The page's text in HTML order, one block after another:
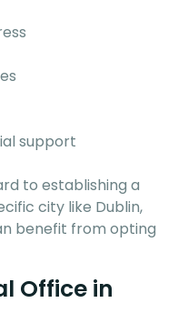
support
to establishing a
city like Dublin,
benefit from opting
Office in